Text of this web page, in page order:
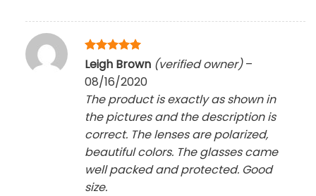
Rated 5
out of 5
Leigh Brown (verified owner) –
08/16/2020
The product is exactly as shown in
the pictures and the description is
correct. The lenses are polarized,
beautiful colors. The glasses came
well packed and protected. Good
size.